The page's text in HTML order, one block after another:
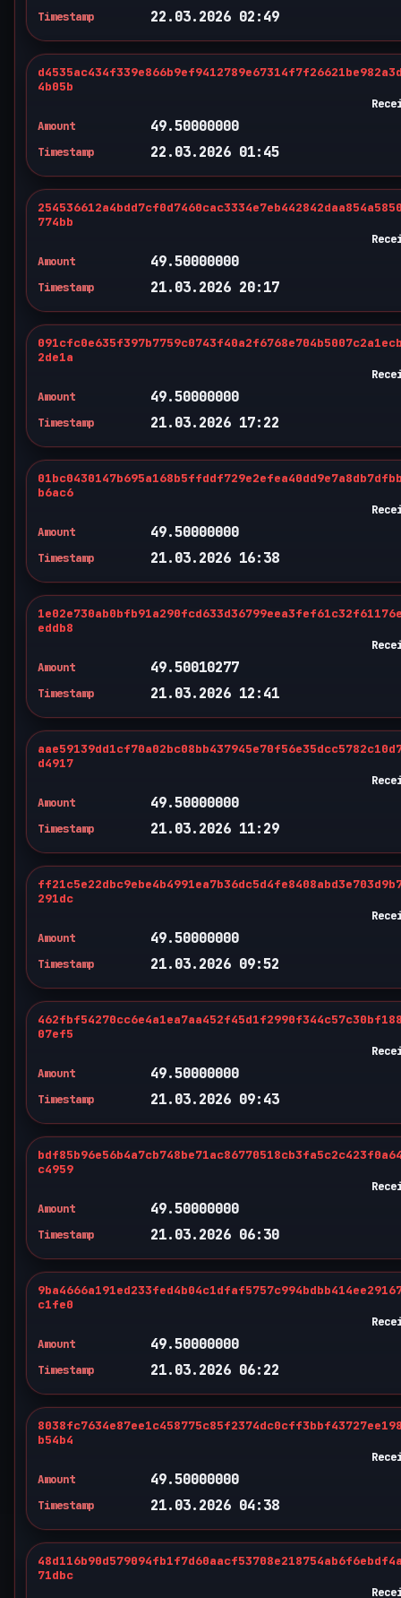
Timestamp 22.03.2026 02:49
4b05b
Amount
49.50000000
Timestamp 22.03.2026 01:45
774bb
Amount
49.50000000
Timestamp 21.03.2026 20:17
2de1a
Amount
49.50000000
Timestamp 21.03.2026 17:22
b6ac6
Amount
49.50000000
Timestamp 21.03.2026 16:38
eddb8
Amount
49.50010277
Timestamp 21.03.2026 12:41
d4917
Amount
49.50000000
Timestamp 21.03.2026 11:29
291dc
Amount
49.50000000
Timestamp 21.03.2026 09:52
07ef5
Amount
49.50000000
Timestamp 21.03.2026 09:43
c4959
Amount
49.50000000
Timestamp 21.03.2026 06:30
c1fe0
Amount
49.50000000
Timestamp 21.03.2026 06:22
b54b4
Amount
49.50000000
Timestamp 21.03.2026 04:38
71dbc